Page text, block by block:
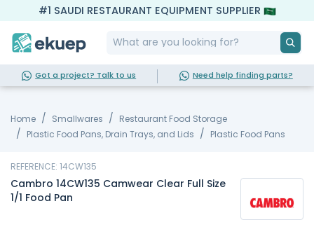
#1 SAUDI RESTAURANT EQUIPMENT SUPPLIER
Got a project? Talk to us Need help finding parts?
Home Smallwares
Restaurant Food Storage
Plastic Food Pans, Drain Trays, and Lids
Plastic Food Pans
REFERENCE: 14CW135
Cambro 14CW135 Camwear Clear Full Size
1/1 Food Pan